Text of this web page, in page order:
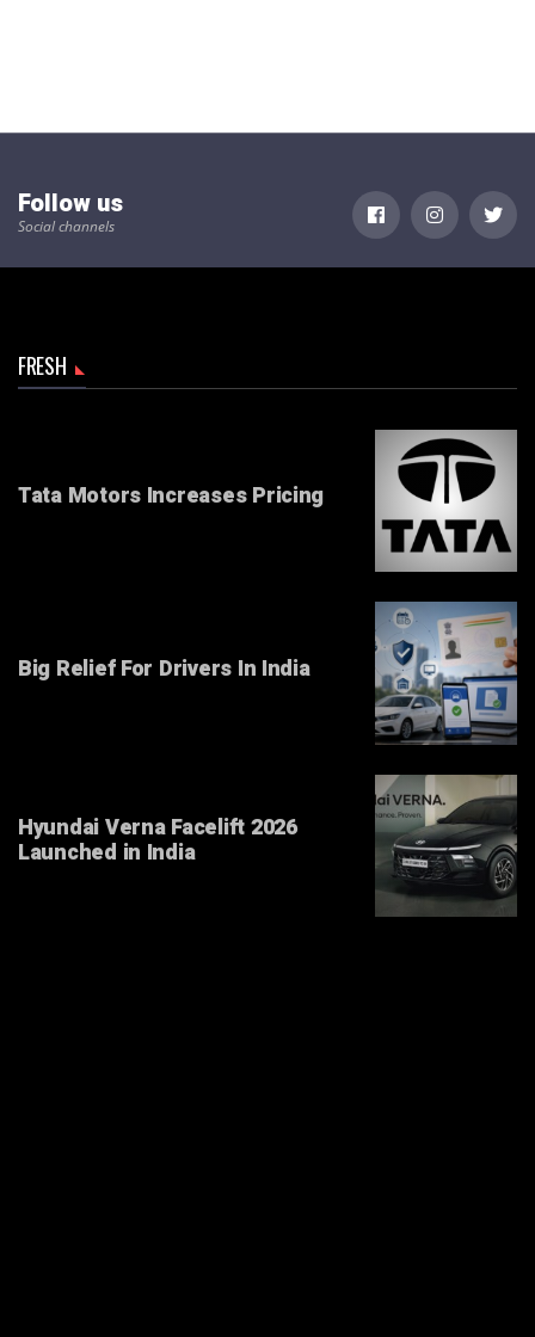
Follow us
Social channels
FRESH
Tata Motors Increases Pricing
Big Relief For Drivers In India
Hyundai Verna Facelift 2026
Launched in India